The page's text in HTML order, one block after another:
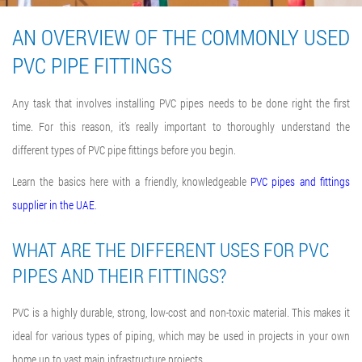
AN OVERVIEW OF THE COMMONLY USED
PVC PIPE FITTINGS
Any task that involves installing PVC pipes needs to be done right the first
time. For this reason, it’s really important to thoroughly understand the
different types of PVC pipe fittings before you begin.
Learn the basics here with a friendly, knowledgeable PVC pipes and fittings
supplier in the UAE.
WHAT ARE THE DIFFERENT USES FOR PVC
PIPES AND THEIR FITTINGS?
PVC is a highly durable, strong, low-cost and non-toxic material. This makes it
ideal for various types of piping, which may be used in projects in your own